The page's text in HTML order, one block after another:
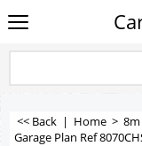
<< Back | Home >
Garage Plan Ref